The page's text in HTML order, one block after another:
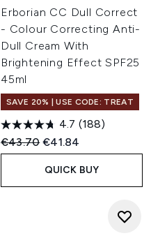
Erborian CC Dull Correct
- Colour Correcting Anti-
Dull Cream With
Brightening Effect SPF25
45ml
SAVE 20% | USE CODE: TREAT
4.7 (188)
Recommended Retail Price:
€43.70Current price:
€41.84
QUICK BUY